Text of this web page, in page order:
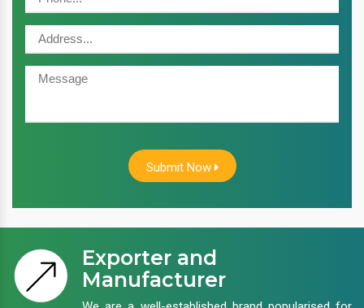
Submit Now
Exporter and
Manufacturer